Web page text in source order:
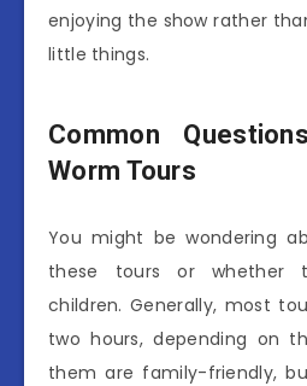
enjoying the show rather
little things.
Common
Worm Tours
You might be wondering
these tours or whether
children. Generally, most
two hours, depending on
them are family-friendly,